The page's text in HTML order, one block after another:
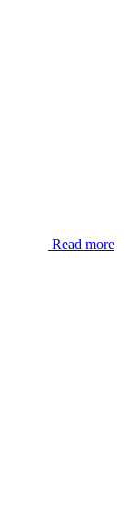
Read more